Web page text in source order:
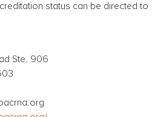
status can be directed to
Ste. 906